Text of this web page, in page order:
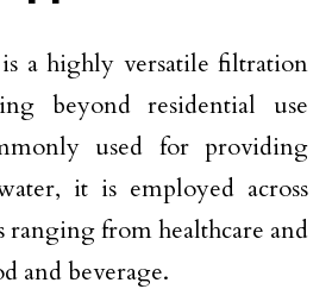
is a highly versatile filtration
beyond residential use
used for providing
it is employed across
ranging from healthcare and
and beverage.